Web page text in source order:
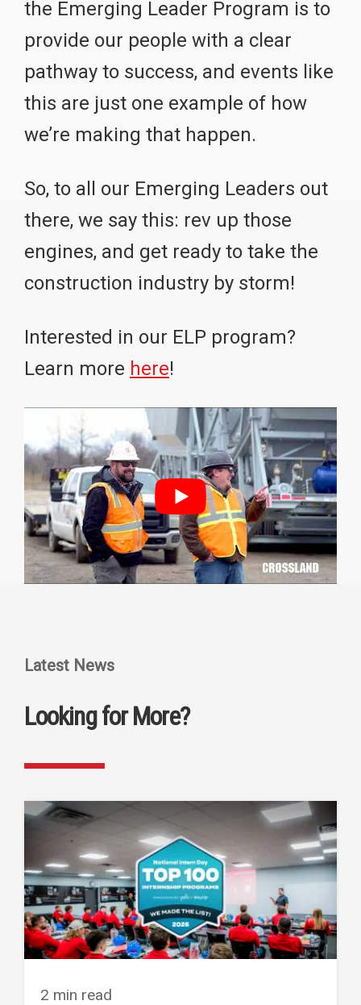
the Emerging Leader Program is to
provide our people with a clear
pathway to success, and events like
this are just one example of how
we’re making that happen.
So, to all our Emerging Leaders out
there, we say this: rev up those
engines, and get ready to take the
construction industry by storm!
Interested in our ELP program?
Learn more here!
Latest News
Looking for More?
2 min read